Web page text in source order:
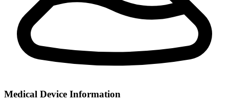
Medical Device Information